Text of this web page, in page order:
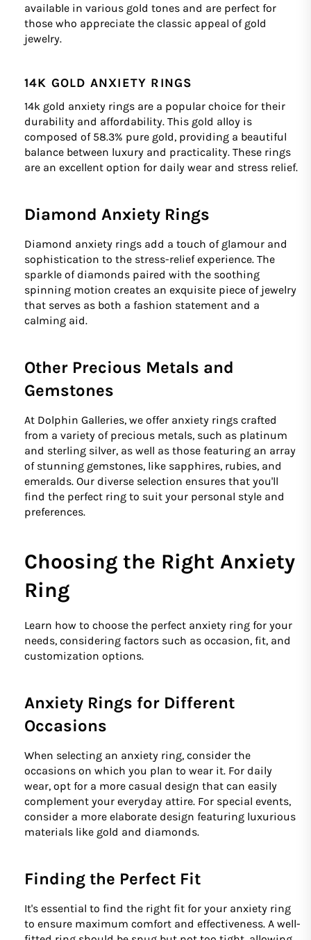
available in various gold tones and are perfect for
those who appreciate the classic appeal of gold
jewelry.
14K GOLD ANXIETY RINGS
14k gold anxiety rings are a popular choice for their
durability and affordability. This gold alloy is
composed of 58.3% pure gold, providing a beautiful
balance between luxury and practicality. These rings
are an excellent option for daily wear and stress relief.
Diamond Anxiety Rings
Diamond anxiety rings add a touch of glamour and
sophistication to the stress-relief experience. The
sparkle of diamonds paired with the soothing
spinning motion creates an exquisite piece of jewelry
that serves as both a fashion statement and a
calming aid.
Other Precious Metals and
Gemstones
At Dolphin Galleries, we offer anxiety rings crafted
from a variety of precious metals, such as platinum
and sterling silver, as well as those featuring an array
of stunning gemstones, like sapphires, rubies, and
emeralds. Our diverse selection ensures that you'll
find the perfect ring to suit your personal style and
preferences.
Choosing the Right Anxiety
Ring
Learn how to choose the perfect anxiety ring for your
needs, considering factors such as occasion, fit, and
customization options.
Anxiety Rings for Different
Occasions
When selecting an anxiety ring, consider the
occasions on which you plan to wear it. For daily
wear, opt for a more casual design that can easily
complement your everyday attire. For special events,
consider a more elaborate design featuring luxurious
materials like gold and diamonds.
Finding the Perfect Fit
It's essential to find the right fit for your anxiety ring
to ensure maximum comfort and effectiveness. A well-